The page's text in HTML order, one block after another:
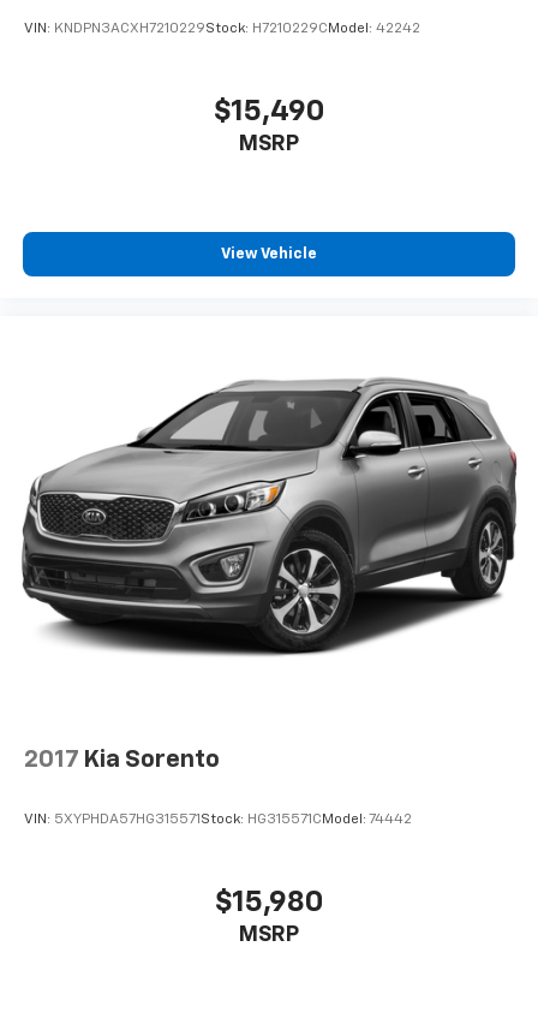
VIN: KNDPN3ACXH7210229Stock: H7210229C Model: 42242
$15,490
MSRP
View Vehicle
2017 Kia Sorento
VIN: 5XYPHDA57HG315571 Stock: HG315571C Model: 74442
$15,980
MSRP